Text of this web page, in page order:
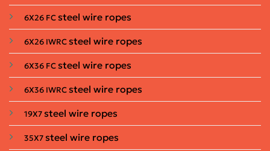
6X26 FCsteel wire ropes
6X26 IWRCsteel wire ropes
6X36 FCsteel wire ropes
6X36 IWRCsteel wire ropes
19X7steel wire ropes
35X7steel wire ropes